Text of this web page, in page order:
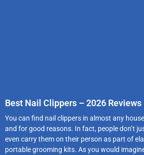
Best Nail Clippers – 2026 Reviews
You can find nail clippers in almost any
and for good reasons. In fact, people don’t
even carry them on their person as part of
portable grooming kits. As you would